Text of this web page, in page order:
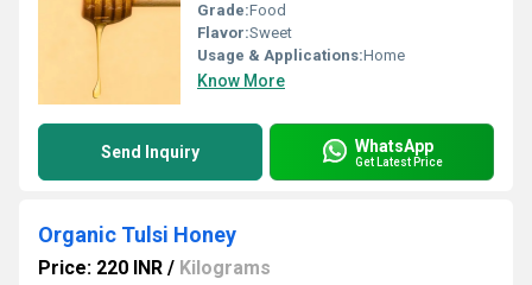
Grade:Food
Flavor:Sweet
Usage & Applications:Home
Know More
Send Inquiry WhatsApp
Get Latest Price
Organic Tulsi Honey
Price: 220 INR / Kilograms